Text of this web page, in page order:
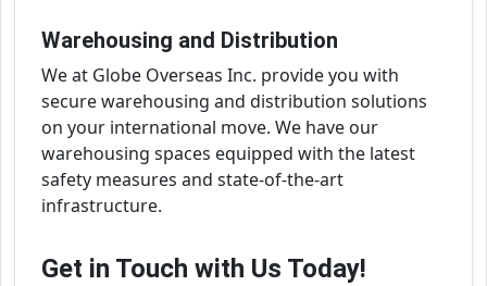
Warehousing and Distribution
We at Globe Overseas Inc. provide you with
secure warehousing and distribution solutions
on your international move. We have our
warehousing spaces equipped with the latest
safety measures and state-of-the-art
infrastructure.
Get in Touch with Us Today!